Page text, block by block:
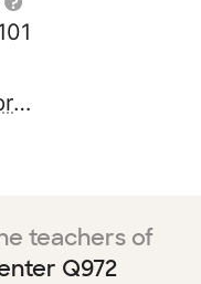
https://www.district30prekcenters.com/
teachers of
Q972